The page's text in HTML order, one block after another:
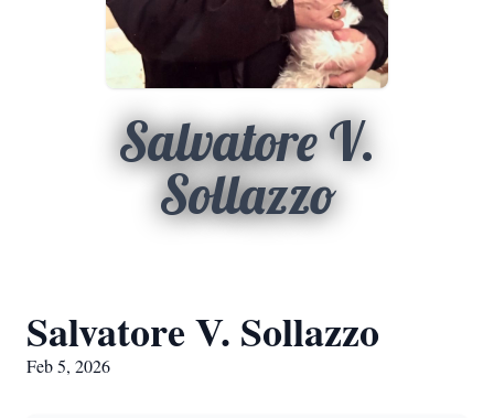
Salvatore V.
Sollazzo
Salvatore V. Sollazzo
Feb 5, 2026